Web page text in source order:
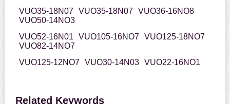
VUO35-18N07
VUO35-18N07
VUO36-16NO8
VUO50-14NO3
VUO52-16N01
VUO105-16NO7
VUO125-18NO7
VUO82-14NO7
VUO125-12NO7
VUO30-14N03 VUO22-16NO1
Related Keywords